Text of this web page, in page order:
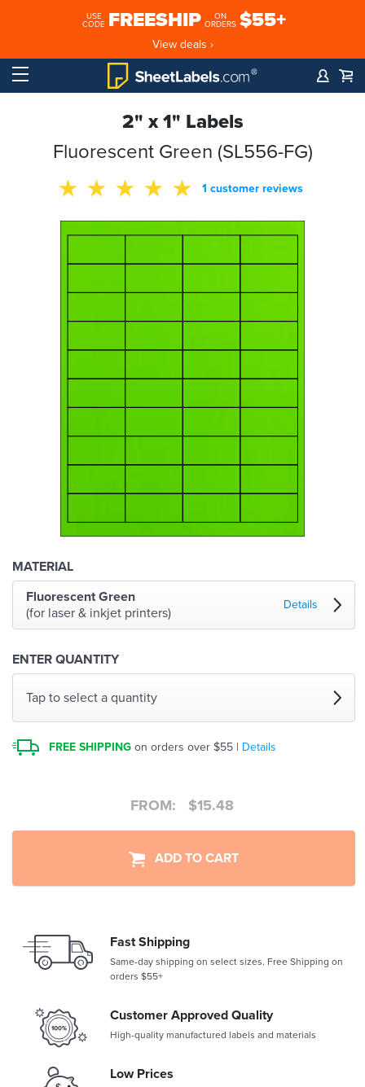
USE
CODE FREESHIP
ON
ORDERS $55+
View deals ›
2" x 1" Labels
Fluorescent Green (SL556-FG)
1 customer reviews
MATERIAL
Fluorescent Green
(for laser & inkjet printers)
Details
ENTER QUANTITY
Tap to select a quantity
FREE SHIPPING on orders over $55 | Details
FROM: $15.48
ADD TO CART
Fast Shipping
Same-day shipping on select sizes. Free Shipping on
orders $55+
Customer Approved Quality
High-quality manufactured labels and materials
Low Prices